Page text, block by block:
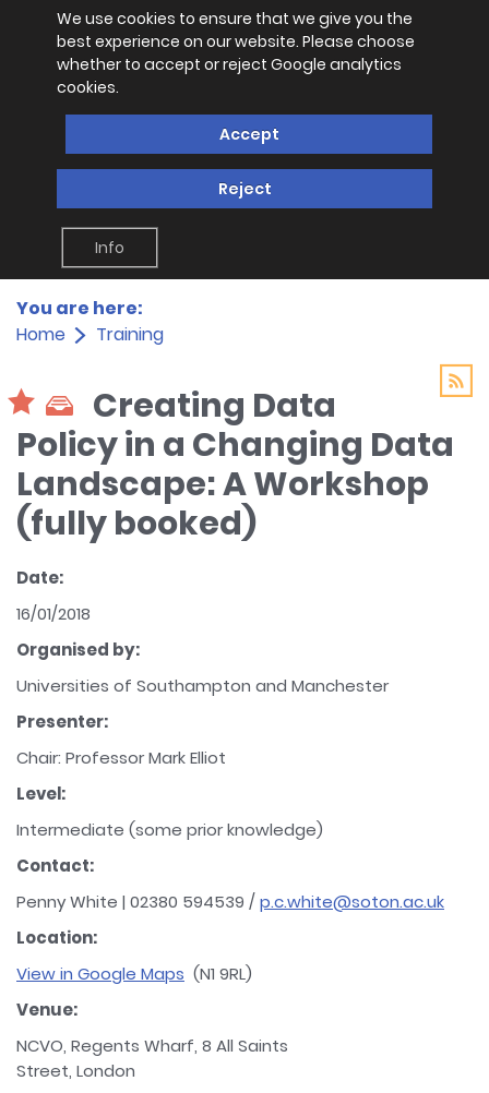
We use cookies to ensure that we give you the
best experience on our website. Please choose
whether to accept or reject Google analytics
cookies.
Accept
Reject
Info
You are here:
Home
Training
Creating Data
Policy in a Changing Data
Landscape: A Workshop
(fully booked)
Date:
16/01/2018
Organised by:
Universities of Southampton and Manchester
Presenter:
Chair: Professor Mark Elliot
Level:
Intermediate (some prior knowledge)
Contact:
Penny White | 02380 594539 /p.c.white@soton.ac.uk
Location:
View in Google Maps (N1 9RL)
Venue:
NCVO, Regents Wharf, 8 All Saints
Street, London